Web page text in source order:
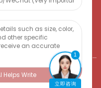
Rights Reserved.
Helps Write
1
立即咨询